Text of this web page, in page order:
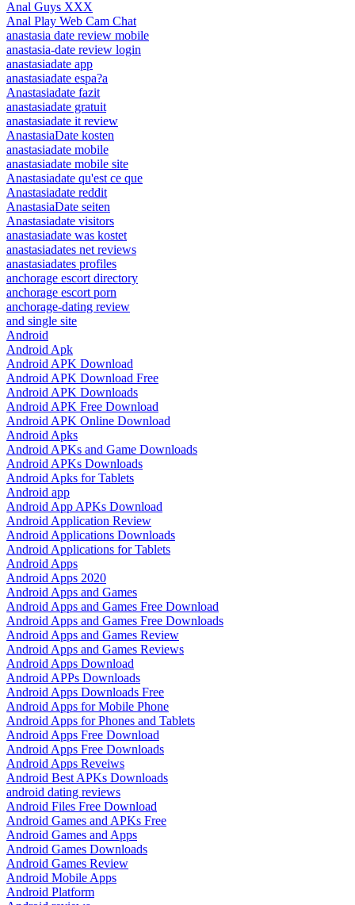
Anal Guys XXX
Anal Play Web Cam Chat
anastasia date review mobile
anastasia-date review login
anastasiadate app
anastasiadate espa?a
Anastasiadate fazit
anastasiadate gratuit
anastasiadate it review
AnastasiaDate kosten
anastasiadate mobile
anastasiadate mobile site
Anastasiadate qu'est ce que
Anastasiadate reddit
AnastasiaDate seiten
Anastasiadate visitors
anastasiadate was kostet
anastasiadates net reviews
anastasiadates profiles
anchorage escort directory
anchorage escort porn
anchorage-dating review
and single site
Android
Android Apk
Android APK Download
Android APK Download Free
Android APK Downloads
Android APK Free Download
Android APK Online Download
Android Apks
Android APKs and Game Downloads
Android APKs Downloads
Android Apks for Tablets
Android app
Android App APKs Download
Android Application Review
Android Applications Downloads
Android Applications for Tablets
Android Apps
Android Apps 2020
Android Apps and Games
Android Apps and Games Free Download
Android Apps and Games Free Downloads
Android Apps and Games Review
Android Apps and Games Reviews
Android Apps Download
Android APPs Downloads
Android Apps Downloads Free
Android Apps for Mobile Phone
Android Apps for Phones and Tablets
Android Apps Free Download
Android Apps Free Downloads
Android Apps Reveiws
Android Best APKs Downloads
android dating reviews
Android Files Free Download
Android Games and APKs Free
Android Games and Apps
Android Games Downloads
Android Games Review
Android Mobile Apps
Android Platform